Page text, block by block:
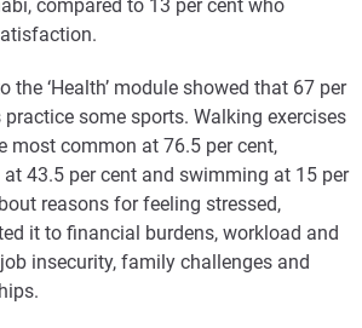
compared to 13 per cent who
the ‘Health’ module showed that 67 per
some sports. Walking exercises
most common at 76.5 per cent,
43.5 per cent and swimming at 15 per
reasons for feeling stressed,
it to financial burdens, workload and
insecurity, family challenges and